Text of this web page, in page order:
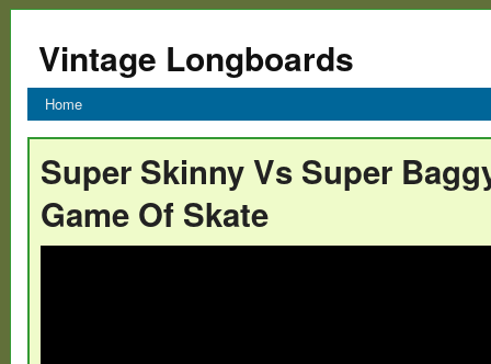
Vintage Longboards
Home
Super Skinny Vs Super
Game Of Skate